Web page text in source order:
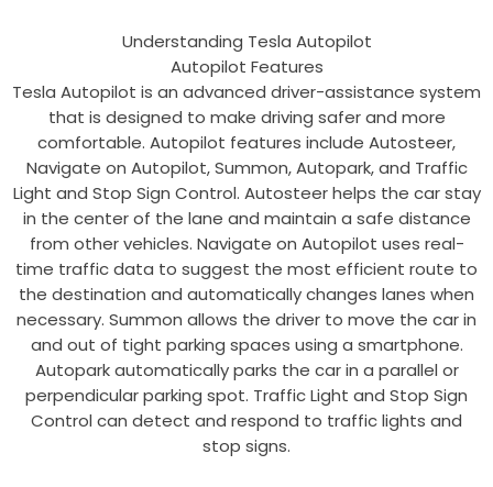
Understanding Tesla Autopilot
Autopilot Features
Tesla Autopilot is an advanced driver-assistance system
that is designed to make driving safer and more
comfortable. Autopilot features include Autosteer,
Navigate on Autopilot, Summon, Autopark, and Traffic
Light and Stop Sign Control. Autosteer helps the car stay
in the center of the lane and maintain a safe distance
from other vehicles. Navigate on Autopilot uses real-
time traffic data to suggest the most efficient route to
the destination and automatically changes lanes when
necessary. Summon allows the driver to move the car in
and out of tight parking spaces using a smartphone.
Autopark automatically parks the car in a parallel or
perpendicular parking spot. Traffic Light and Stop Sign
Control can detect and respond to traffic lights and
stop signs.